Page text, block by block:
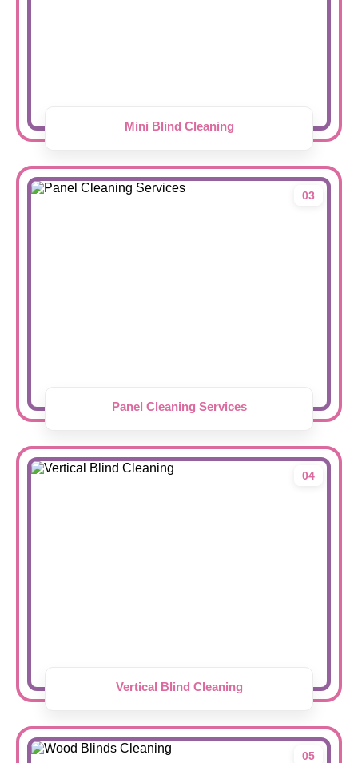
Mini Blind Cleaning
03
Panel Cleaning Services
04
Vertical Blind Cleaning
05